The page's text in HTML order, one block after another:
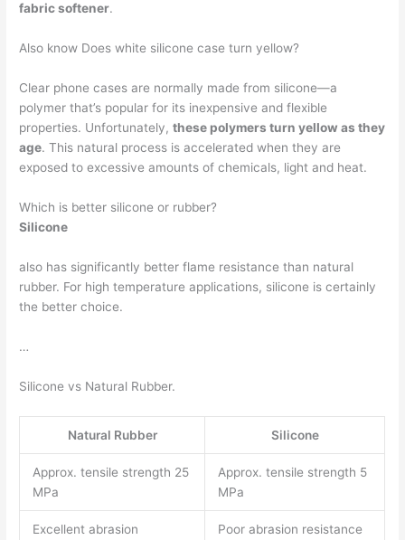
fabric softener.
Also know Does white silicone case turn yellow?
Clear phone cases are normally made from silicone—a
polymer that’s popular for its inexpensive and flexible
properties. Unfortunately,these polymers turn yellow as they
age. This natural process is accelerated when they are
exposed to excessive amounts of chemicals, light and heat.
Which is better silicone or rubber?
Silicone
also has significantly better flame resistance than natural
rubber. For high temperature applications, silicone is certainly
the better choice.
…
Silicone vs Natural Rubber.
Natural Rubber Silicone
Approx. tensile strength 25
MPa
Approx. tensile strength 5
MPa
Excellent abrasion
Poor abrasion resistance